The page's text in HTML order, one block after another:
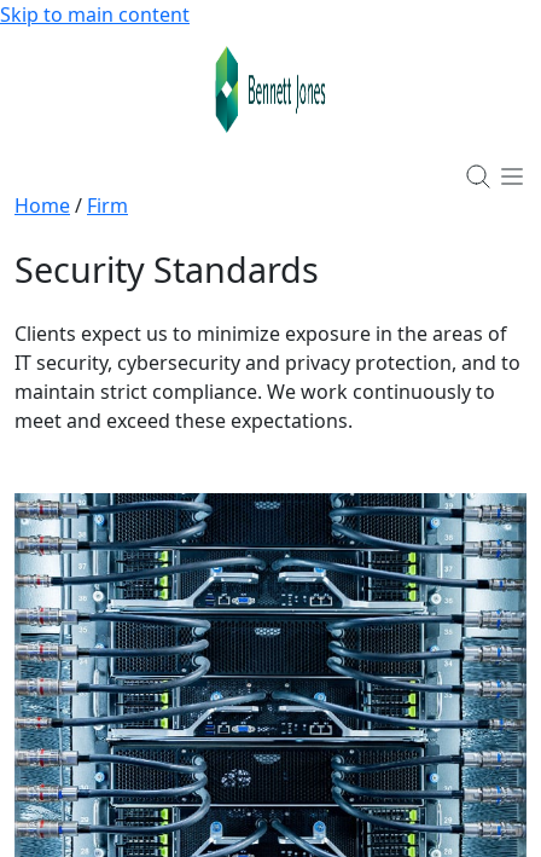
Skip to main content
Home/ Firm
Security Standards
Clients expect us to minimize exposure in the areas of
IT security, cybersecurity and privacy protection, and to
maintain strict compliance. We work continuously to
meet and exceed these expectations.